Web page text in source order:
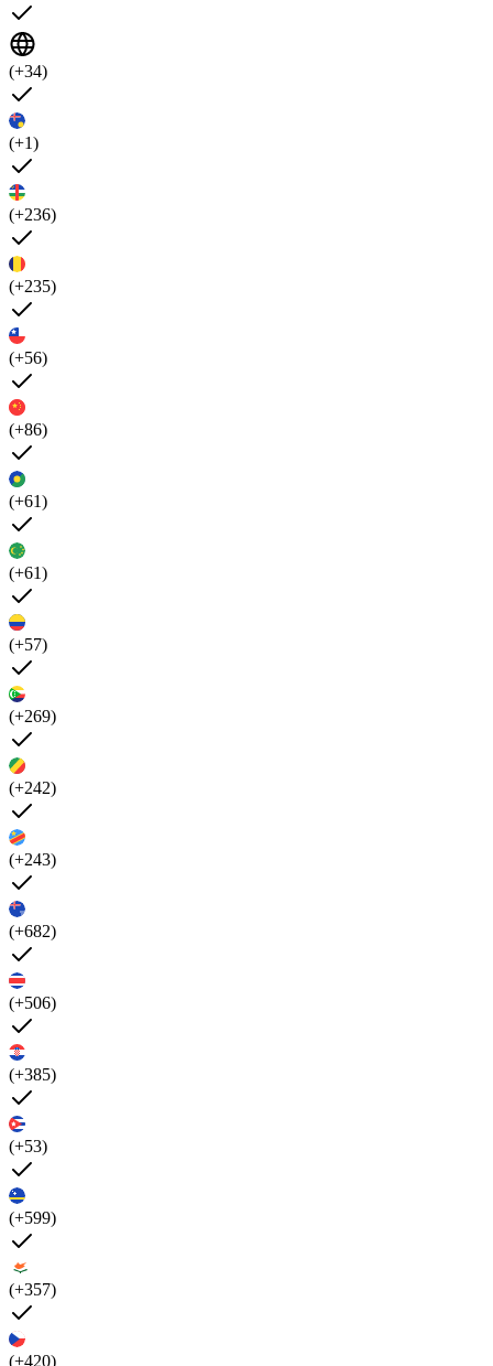
(+34)
(+1)
(+236)
(+235)
(+56)
(+86)
(+61)
(+61)
(+57)
(+269)
(+242)
(+243)
(+682)
(+506)
(+385)
(+53)
(+599)
(+357)
(+420)